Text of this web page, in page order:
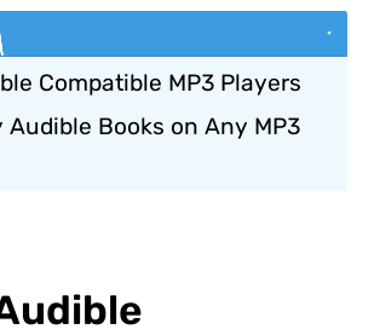
Compatible MP3 Players
Audible Books on Any MP3